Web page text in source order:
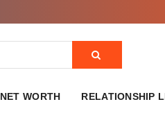
NET WORTH RELATIONSHIP